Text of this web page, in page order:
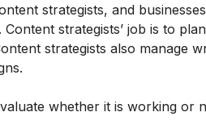
strategists, and
strategists’ job is to
strategists also manage
whether it is working or